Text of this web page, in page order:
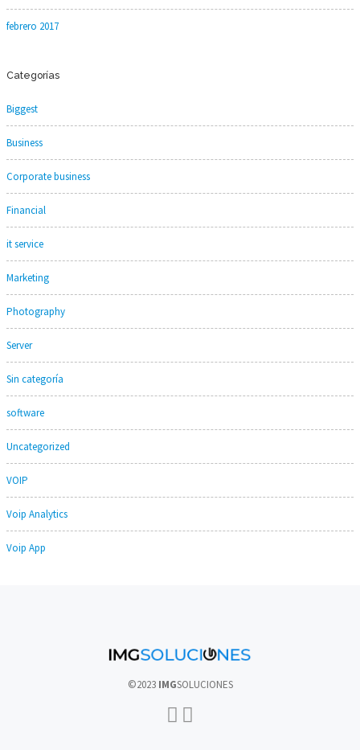
febrero 2017
Categorías
Biggest
Business
Corporate business
Financial
it service
Marketing
Photography
Server
Sin categoría
software
Uncategorized
VOIP
Voip Analytics
Voip App
©2023 IMGSOLUCIONES